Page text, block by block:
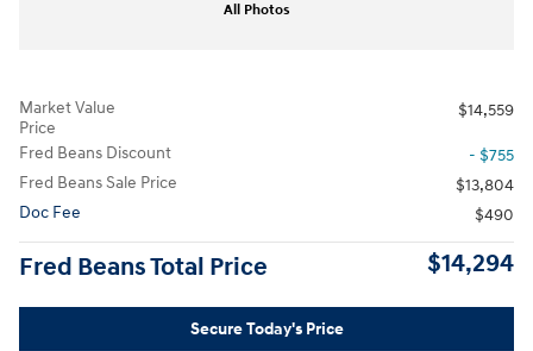
All Photos
Market Value
Price
$14,559
Fred Beans Discount
- $755
Fred Beans Sale Price
$13,804
Doc Fee
$490
Fred Beans Total Price $14,294
Secure Today's Price